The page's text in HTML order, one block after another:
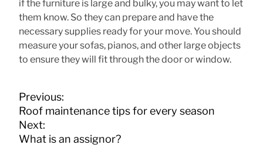
if the furniture is large and bulky, you may want to let
them know. So they can prepare and have the
necessary supplies ready for your move. You should
measure your sofas, pianos, and other large objects
to ensure they will fit through the door or window.
P
o
s
t
Previous:
Roof maintenance tips for every season
Next:
What is an assignor?